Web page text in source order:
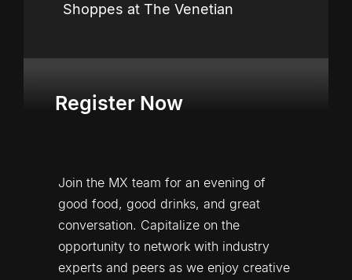
Shoppes at The Venetian
Register Now
Join the MX team for an evening of
good food, good drinks, and great
conversation. Capitalize on the
opportunity to network with industry
experts and peers as we enjoy creative